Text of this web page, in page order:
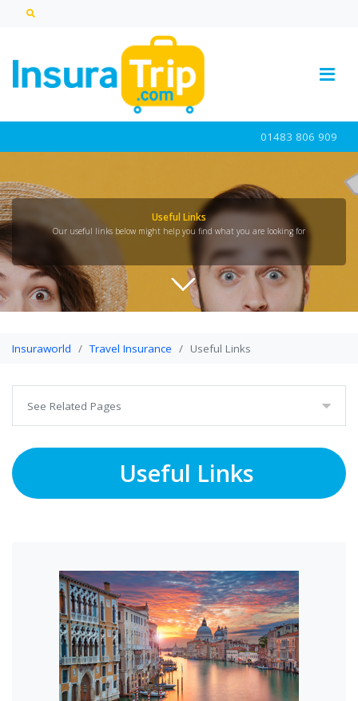
01483 806 909
Useful Links
Our useful links below might help you find what you are looking for
Insuraworld Travel Insurance Useful Links
See Related Pages
Useful Links